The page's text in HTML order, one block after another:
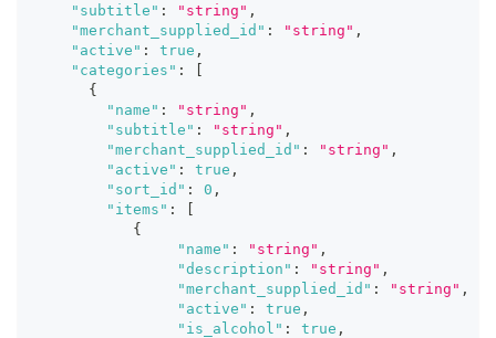
"subtitle" : "string" ,
"merchant_supplied_id" : "string" ,
"active" : true ,
"categories" :
{
"name" : "string" ,
"subtitle" : "string" ,
"merchant_supplied_id" : "string" ,
"active" : true ,
"sort_id" : 0 ,
"items" :
{
"name" : "string" ,
"description" : "string" ,
"merchant_supplied_id" : "string" ,
"active" : true ,
"is_alcohol" : true ,